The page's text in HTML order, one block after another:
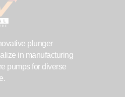
plunger
in manufacturing
pumps for diverse